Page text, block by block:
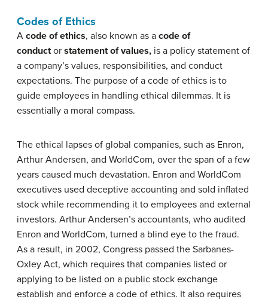
Codes of Ethics
A code of ethics, also known as a code of
conductor statement of values, is a policy statement of
a company’s values, responsibilities, and conduct
expectations. The purpose of a code of ethics is to
guide employees in handling ethical dilemmas. It is
essentially a moral compass.
The ethical lapses of global companies, such as Enron,
Arthur Andersen, and WorldCom, over the span of a few
years caused much devastation. Enron and WorldCom
executives used deceptive accounting and sold inflated
stock while recommending it to employees and external
investors. Arthur Andersen’s accountants, who audited
Enron and WorldCom, turned a blind eye to the fraud.
As a result, in 2002, Congress passed the Sarbanes-
Oxley Act, which requires that companies listed or
applying to be listed on a public stock exchange
establish and enforce a code of ethics. It also requires